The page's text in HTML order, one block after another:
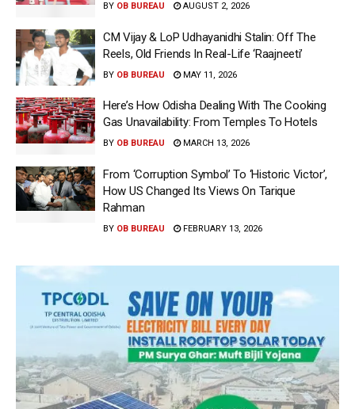
BY OB BUREAU AUGUST 2, 2026
CM Vijay & LoP Udhayanidhi Stalin: Off The
Reels, Old Friends In Real-Life ‘Raajneeti’
BY OB BUREAU MAY 11, 2026
Here’s How Odisha Dealing With The Cooking
Gas Unavailability: From Temples To Hotels
BY OB BUREAU MARCH 13, 2026
From ‘Corruption Symbol’ To ‘Historic Victor’,
How US Changed Its Views On Tarique
Rahman
BY OB BUREAU FEBRUARY 13, 2026